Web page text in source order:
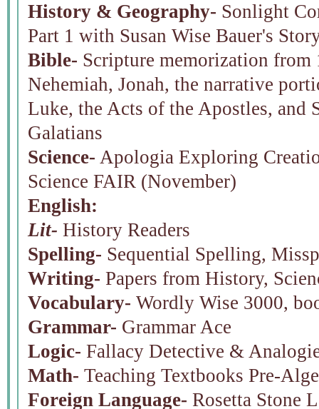
History & Geography- Sonlight
Part 1 with Susan Wise Bauer's
Bible- Scripture memorization from
Nehemiah, Jonah, the narrative
Luke, the Acts of the Apostles, and
Galatians
Science- Apologia Exploring
Science FAIR (November)
English:
Lit- History Readers
Spelling- Sequential Spelling,
Writing- Papers from History,
Vocabulary- Wordly Wise 3000,
Grammar- Grammar Ace
Logic- Fallacy Detective &
Math- Teaching Textbooks Pre-
Foreign Language- Rosetta Stone